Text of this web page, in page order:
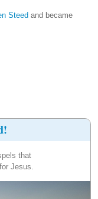
Steed and became
that
Jesus.